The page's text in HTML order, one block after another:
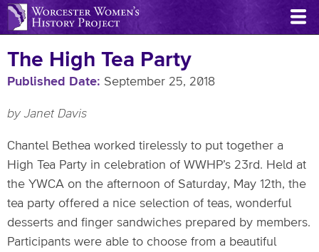
Skip
to
content
The High Tea Party
Published Date September 25, 2018
by Janet Davis
Chantel Bethea worked tirelessly to put together a
High Tea Party in celebration of WWHP’s 23rd. Held at
the YWCA on the afternoon of Saturday, May 12th, the
tea party offered a nice selection of teas, wonderful
desserts and finger sandwiches prepared by members.
Participants were able to choose from a beautiful